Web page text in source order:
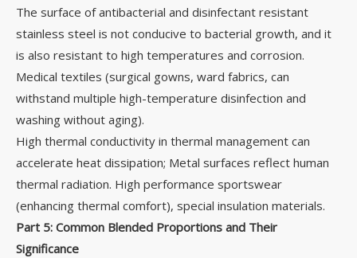
The surface of antibacterial and disinfectant resistant
stainless steel is not conducive to bacterial growth, and it
is also resistant to high temperatures and corrosion.
Medical textiles (surgical gowns, ward fabrics, can
withstand multiple high-temperature disinfection and
washing without aging).
High thermal conductivity in thermal management can
accelerate heat dissipation; Metal surfaces reflect human
thermal radiation. High performance sportswear
(enhancing thermal comfort), special insulation materials.
Part 5: Common Blended Proportions and Their
Significance